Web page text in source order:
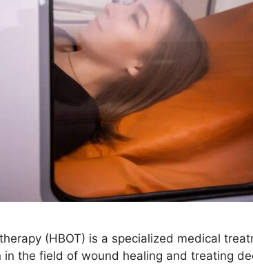
(HBOT) is a specialized medical
the field of wound healing and treating